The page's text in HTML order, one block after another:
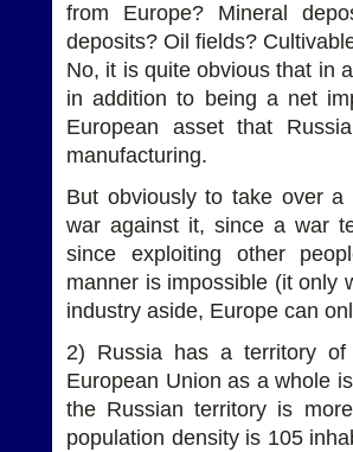
from Europe? Mineral
deposits? Oil fields?
No, it is quite obvious that in
in addition to being a net
European asset that
manufacturing.
But obviously to take over a
war against it, since a war
since exploiting other
manner is impossible (it only
industry aside, Europe can
2) Russia has a territory
European Union as a whole
the Russian territory is
population density is 105